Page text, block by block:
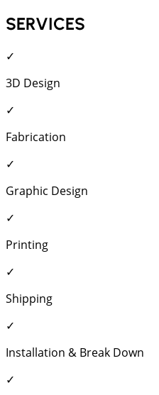
SERVICES
✓
3D Design
✓
Fabrication
✓
Graphic Design
✓
Printing
✓
Shipping
✓
Installation & Break Down
✓